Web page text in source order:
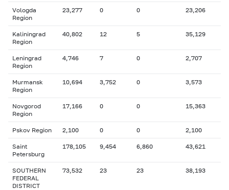
Vologda
Region
23,277 0 0 23,206
Kaliningrad
Region
40,802 12 5 35,129
Leningrad
Region
4,746 7 0 2,707
Murmansk
Region
10,694 3,752 0 3,573
Novgorod
Region
17,166 0 0 15,363
Pskov Region 2,100 0 0 2,100
Saint
Petersburg
178,105 9,454 6,860 43,621
SOUTHERN
FEDERAL
DISTRICT
73,532 23 23 38,193